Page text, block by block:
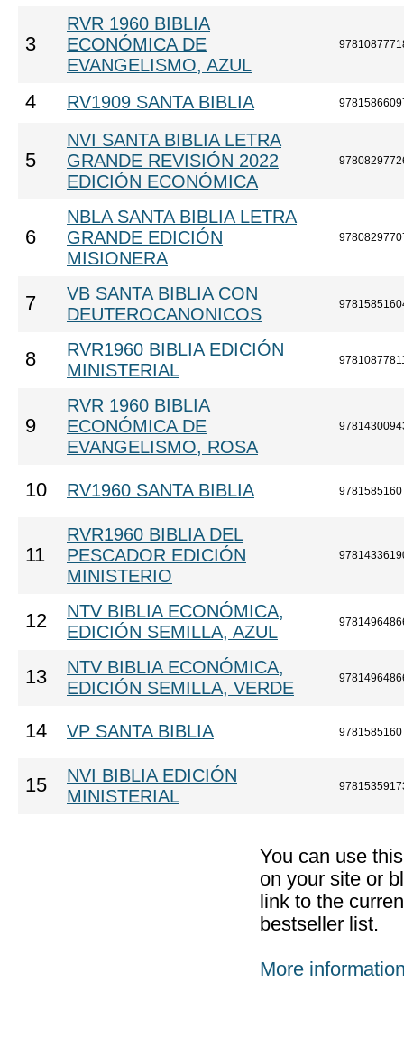
3
RVR 1960 BIBLIA
ECONÓMICA DE
EVANGELISMO, AZUL
4 RV1909 SANTA BIBLIA
5
NVI SANTA BIBLIA LETRA
GRANDE REVISIÓN 2022
EDICIÓN ECONÓMICA
6
NBLA SANTA BIBLIA LETRA
GRANDE EDICIÓN
MISIONERA
7
VB SANTA BIBLIA CON
DEUTEROCANONICOS
8
RVR1960 BIBLIA EDICIÓN
MINISTERIAL
9
RVR 1960 BIBLIA
ECONÓMICA DE
EVANGELISMO, ROSA
10 RV1960 SANTA BIBLIA
11
RVR1960 BIBLIA DEL
PESCADOR EDICIÓN
MINISTERIO
12
NTV BIBLIA ECONÓMICA,
EDICIÓN SEMILLA, AZUL
13
NTV BIBLIA ECONÓMICA,
EDICIÓN SEMILLA, VERDE
14 VP SANTA BIBLIA
15
NVI BIBLIA EDICIÓN
MINISTERIAL
You can use
on your site or
link to the
bestseller list.
More